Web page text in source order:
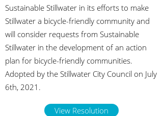
Sustainable Stillwater in its efforts to make
Stillwater a bicycle-friendly community and
will consider requests from Sustainable
Stillwater in the development of an action
plan for bicycle-friendly communities.
Adopted by the Stillwater City Council on July
6th, 2021.
View Resolution